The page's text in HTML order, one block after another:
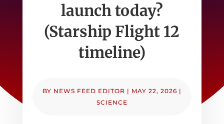
launch today?
(Starship Flight 12
timeline)
BY NEWS FEED EDITOR | MAY 22, 2026 |
SCIENCE